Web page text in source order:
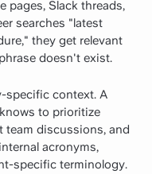
pages, Slack threads,
searches "latest
they get relevant
doesn't exist.
specific context. A
to prioritize
team discussions, and
acronyms,
specific terminology.